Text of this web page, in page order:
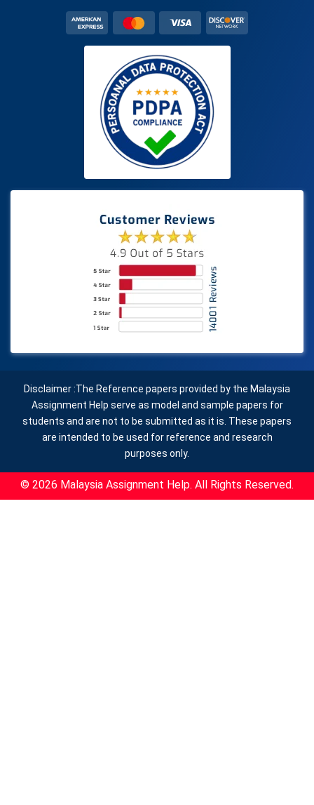
Disclaimer :The Reference papers provided by the Malaysia
Assignment Help serve as model and sample papers for
students and are not to be submitted as it is. These papers
are intended to be used for reference and research
purposes only.
© 2026 Malaysia Assignment Help. All Rights Reserved.